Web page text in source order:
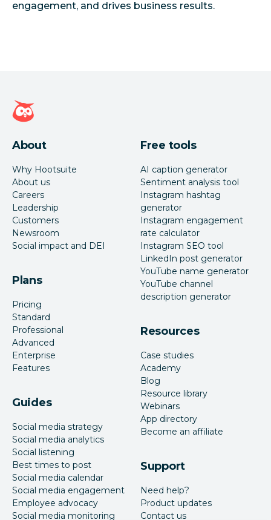
Hootsuite homepage
About
Why Hootsuite
About us
Careers
Leadership
Customers
Newsroom
Social impact and DEI
Plans
Pricing
Standard
Professional
Advanced
Enterprise
Features
Guides
Social media strategy
Social media analytics
Social listening
Best times to post
Social media calendar
Social media engagement
Employee advocacy
Social media monitoring
Free tools
AI caption generator
Sentiment analysis tool
Instagram hashtag
generator
Instagram engagement
rate calculator
Instagram SEO tool
LinkedIn post generator
YouTube name generator
YouTube channel
description generator
Resources
Case studies
Academy
Blog
Resource library
Webinars
App directory
Become an affiliate
Support
Need help?
Product updates
Contact us